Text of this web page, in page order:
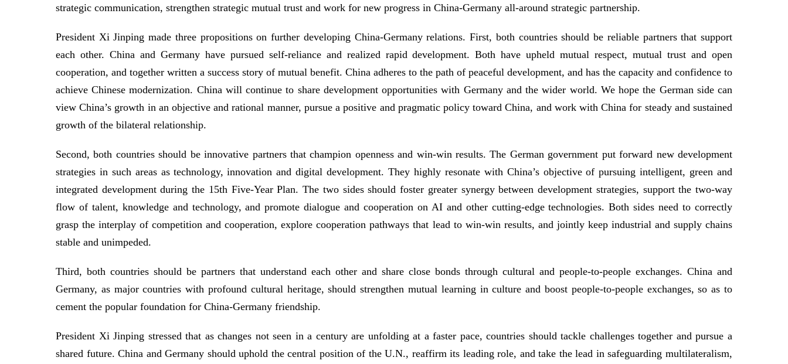
strategic communication, strengthen strategic mutual trust and work for new progress in China-Germany all-around strategic partnership.
President Xi Jinping made three propositions on further developing China-Germany relations. First, both countries should be reliable partners that support
each other. China and Germany have pursued self-reliance and realized rapid development. Both have upheld mutual respect, mutual trust and open
cooperation, and together written a success story of mutual benefit. China adheres to the path of peaceful development, and has the capacity and confidence to
achieve Chinese modernization. China will continue to share development opportunities with Germany and the wider world. We hope the German side can
view China’s growth in an objective and rational manner, pursue a positive and pragmatic policy toward China, and work with China for steady and sustained
growth of the bilateral relationship.
Second, both countries should be innovative partners that champion openness and win-win results. The German government put forward new development
strategies in such areas as technology, innovation and digital development. They highly resonate with China’s objective of pursuing intelligent, green and
integrated development during the 15th Five-Year Plan. The two sides should foster greater synergy between development strategies, support the two-way
flow of talent, knowledge and technology, and promote dialogue and cooperation on AI and other cutting-edge technologies. Both sides need to correctly
grasp the interplay of competition and cooperation, explore cooperation pathways that lead to win-win results, and jointly keep industrial and supply chains
stable and unimpeded.
Third, both countries should be partners that understand each other and share close bonds through cultural and people-to-people exchanges. China and
Germany, as major countries with profound cultural heritage, should strengthen mutual learning in culture and boost people-to-people exchanges, so as to
cement the popular foundation for China-Germany friendship.
President Xi Jinping stressed that as changes not seen in a century are unfolding at a faster pace, countries should tackle challenges together and pursue a
shared future. China and Germany should uphold the central position of the U.N., reaffirm its leading role, and take the lead in safeguarding multilateralism,